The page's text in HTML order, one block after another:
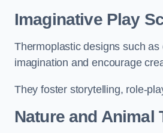
Imaginative Play
Thermoplastic designs such
imagination and encourage
They foster storytelling, role-
Nature and Animal